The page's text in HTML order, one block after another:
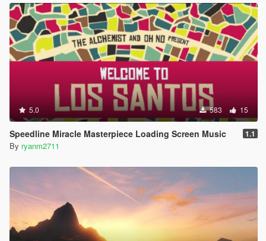
5.0 583 15
Speedline Miracle Masterpiece Loading Screen Music 1.1
By ryanm2711